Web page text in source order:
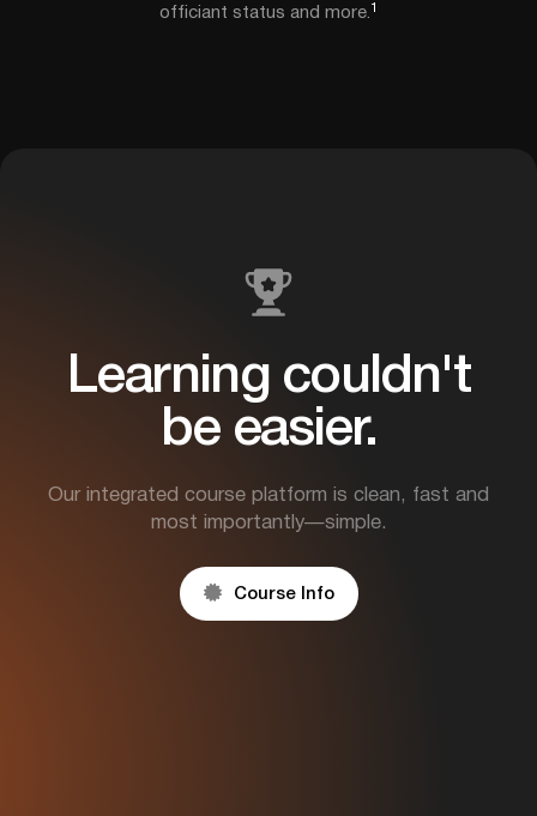
officiant status and more. 1
Learning couldn't
be easier.
Our integrated course platform is clean, fast and
most importantly—simple.
 Course Info